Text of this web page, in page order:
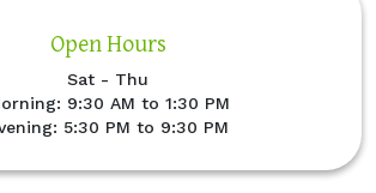
Open Hours
Sat - Thu
9:30 AM to 1:30 PM
5:30 PM to 9:30 PM